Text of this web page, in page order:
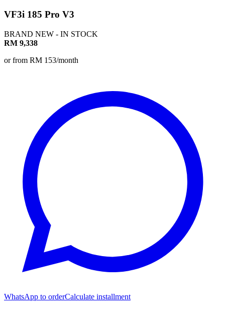
VF3i 185 Pro V3
BRAND NEW - IN STOCK
RM 9,338
or from RM 153/month
WhatsApp to orderCalculate installment